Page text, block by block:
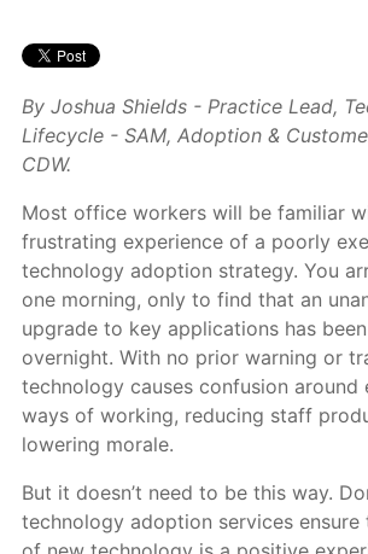
By Joshua Shields - Practice Lead,
Lifecycle - SAM, Adoption &
CDW.
Most office workers will be familiar
frustrating experience of a poorly
technology adoption strategy. You
one morning, only to find that an
upgrade to key applications has
overnight. With no prior warning or
technology causes confusion around
ways of working, reducing staff
lowering morale.
But it doesn’t need to be this way.
technology adoption services